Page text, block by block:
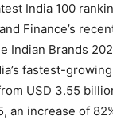
India 100
Finance’s
Indian Brands
fastest-
USD 3.55
an increase of